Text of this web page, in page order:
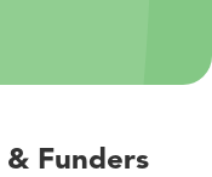
&Funders